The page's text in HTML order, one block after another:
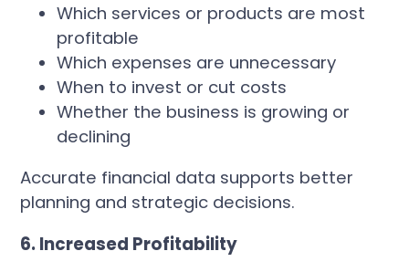
Which services or products are most
profitable
Which expenses are unnecessary
When to invest or cut costs
Whether the business is growing or
declining
Accurate financial data supports better
planning and strategic decisions.
6. Increased Profitability